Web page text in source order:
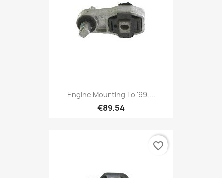
Engine Mounting To '99,...
€89.54
favorite_border